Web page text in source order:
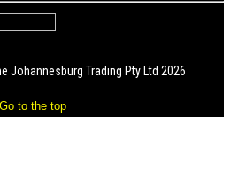
Johannesburg Trading Pty Ltd 2026
Go to the top